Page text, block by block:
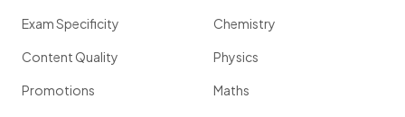
Exam Specificity
Content Quality
Promotions
Chemistry
Physics
Maths